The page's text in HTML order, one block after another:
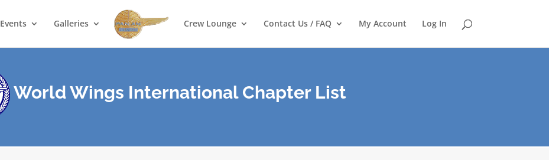
Events Galleries Crew Lounge Contact Us / FAQ My Account Log In
World Wings International Chapter List